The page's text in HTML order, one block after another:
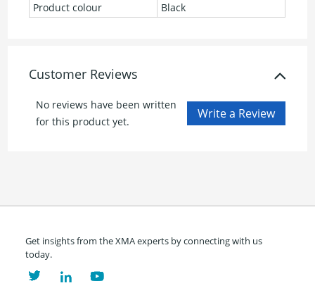
Product colour
Black
Customer Reviews
No reviews have been written
for this product yet.
Get insights from the XMA experts by connecting with us
today.